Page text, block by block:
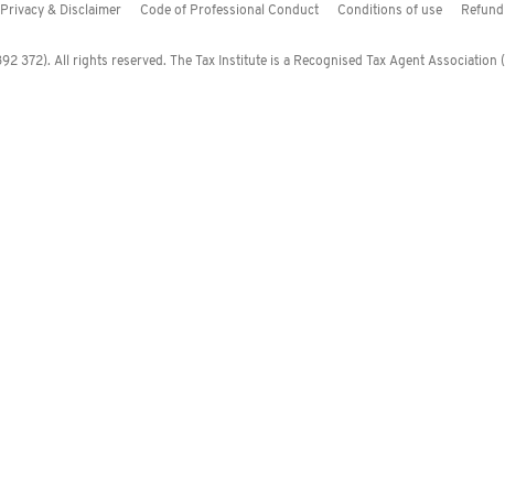
Privacy & Disclaimer Code of Professional Conduct Conditions of use
372). All rights reserved. The Tax Institute is a Recognised Tax Agent Association